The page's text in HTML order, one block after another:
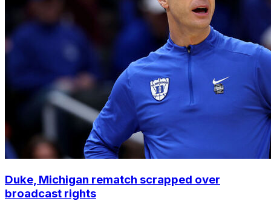
Duke, Michigan rematch scrapped over
broadcast rights